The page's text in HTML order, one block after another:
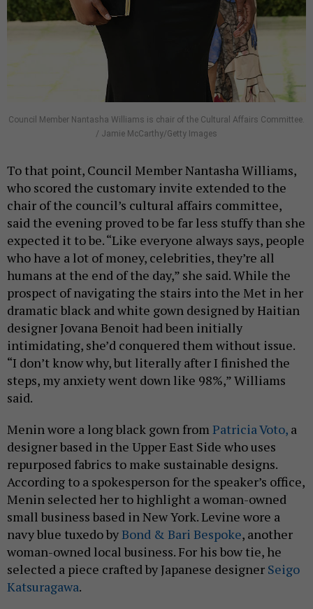
Council Member Nantasha Williams is chair of the Cultural Affairs Committee.
/ Jamie McCarthy/Getty Images
To that point, Council Member Nantasha Williams,
who scored the customary invite extended to the
chair of the council’s cultural affairs committee,
said the evening proved to be far less stuffy than she
expected it to be. “Like everyone always says, people
who have a lot of money, celebrities, they’re all
humans at the end of the day,” she said. While the
prospect of navigating the stairs into the Met in her
dramatic black and white gown designed by Haitian
designer Jovana Benoit had been initially
intimidating, she’d conquered them without issue.
“I don’t know why, but literally after I finished the
steps, my anxiety went down like 98%,” Williams
said.
Menin wore a long black gown fromPatricia Voto, a
designer based in the Upper East Side who uses
repurposed fabrics to make sustainable designs.
According to a spokesperson for the speaker’s office,
Menin selected her to highlight a woman-owned
small business based in New York. Levine wore a
navy blue tuxedo byBond & Bari Bespoke, another
woman-owned local business. For his bow tie, he
selected a piece crafted by Japanese designer Seigo
Katsuragawa.